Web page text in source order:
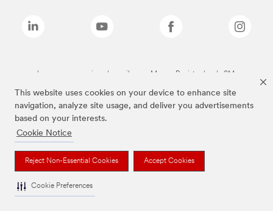
This website uses cookies on your device to enhance site
navigation, analyze site usage, and deliver you advertisements
based on your interests.
Cookie Notice
Reject Non-Essential Cookies Accept Cookies
Cookie Preferences
Las marcas mencionadas arriba son Marcas Registradas de 3M.